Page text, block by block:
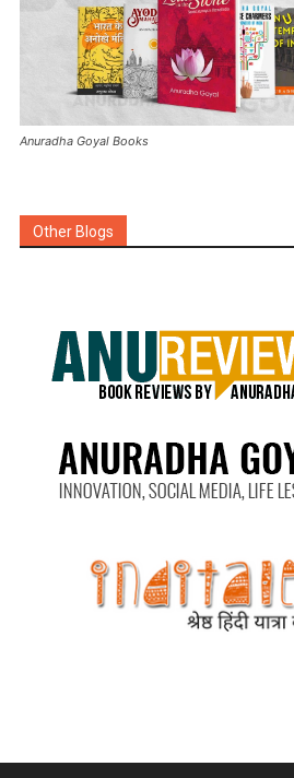
Anuradha Goyal Books
Other Blogs